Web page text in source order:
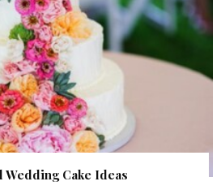
Wedding Cake Ideas